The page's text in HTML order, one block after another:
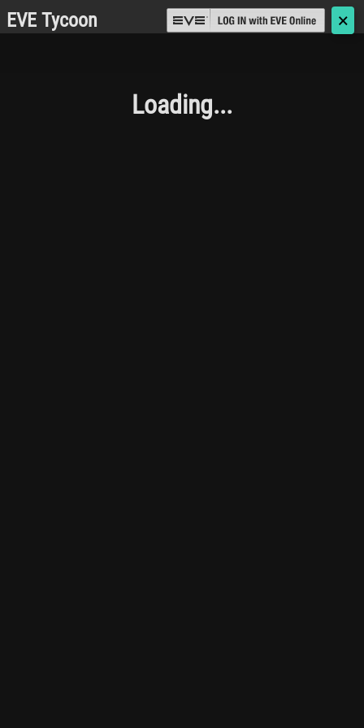
EVE Tycoon 🗙
Loading...